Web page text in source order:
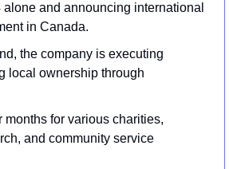
and announcing international
in Canada.
the company is executing
local ownership through
for various charities,
and community service